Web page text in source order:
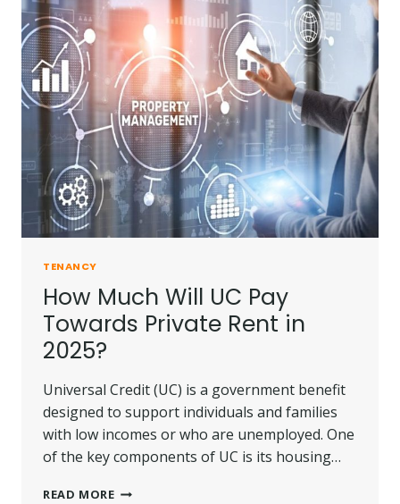
RIGHTS
AND
REMEDIES
FOR
TENANTS
TENANCY
How Much Will UC Pay
Towards Private Rent in
2025?
Universal Credit (UC) is a government benefit
designed to support individuals and families
with low incomes or who are unemployed. One
of the key components of UC is its housing…
READ MOREHOW